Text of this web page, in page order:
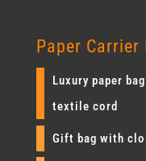
Paper Carrier
Luxury paper
textile cord
Gift bag with